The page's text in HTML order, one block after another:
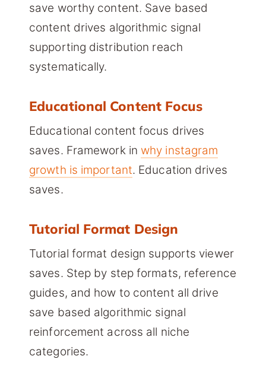
save worthy content. Save based
content drives algorithmic signal
supporting distribution reach
systematically.
Educational Content Focus
Educational content focus drives
saves. Framework in why instagram
growth is important. Education drives
saves.
Tutorial Format Design
Tutorial format design supports viewer
saves. Step by step formats, reference
guides, and how to content all drive
save based algorithmic signal
reinforcement across all niche
categories.